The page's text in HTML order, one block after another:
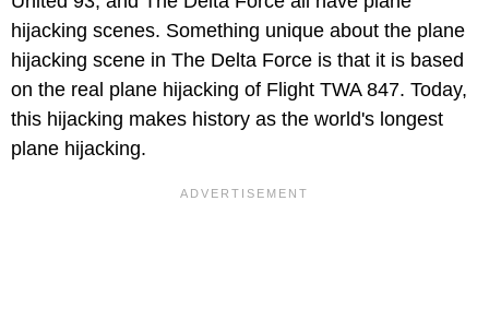
hijacking scenes. Something unique about the plane
hijacking scene in The Delta Force is that it is based
on the real plane hijacking of Flight TWA 847. Today,
this hijacking makes history as the world's longest
plane hijacking.